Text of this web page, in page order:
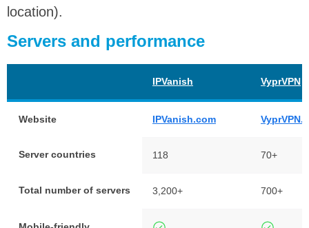
location).
Servers and performance
IPVanish VyprVPN
Website IPVanish.com
Server countries 118 70+
Total number of servers 3,200+ 700+